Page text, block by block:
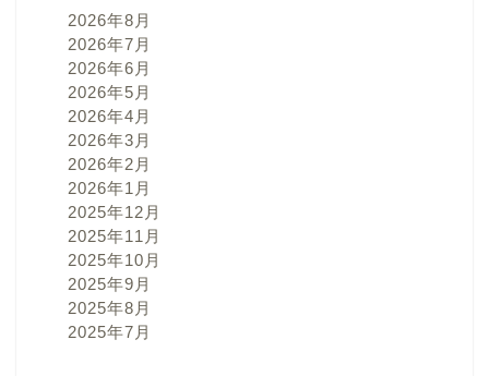
2026年8月
2026年7月
2026年6月
2026年5月
2026年4月
2026年3月
2026年2月
2026年1月
2025年12月
2025年11月
2025年10月
2025年9月
2025年8月
2025年7月